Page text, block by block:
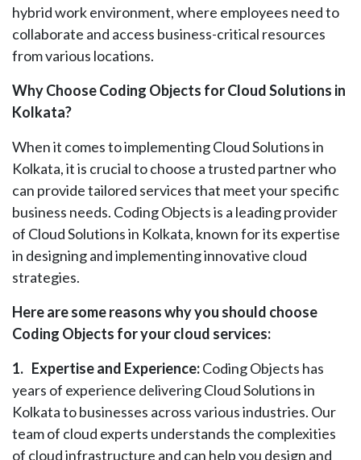
hybrid work environment, where employees need to
collaborate and access business-critical resources
from various locations.
Why Choose Coding Objects for Cloud Solutions in
Kolkata?
When it comes to implementing Cloud Solutions in
Kolkata, it is crucial to choose a trusted partner who
can provide tailored services that meet your specific
business needs. Coding Objects is a leading provider
of Cloud Solutions in Kolkata, known for its expertise
in designing and implementing innovative cloud
strategies.
Here are some reasons why you should choose
Coding Objects for your cloud services:
1. Expertise and Experience:Coding Objects has
years of experience delivering Cloud Solutions in
Kolkata to businesses across various industries. Our
team of cloud experts understands the complexities
of cloud infrastructure and can help you design and